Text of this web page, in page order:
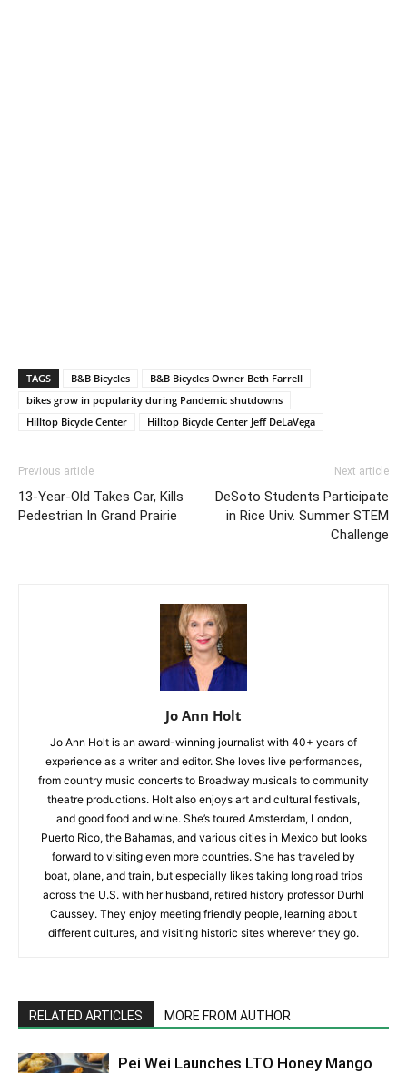
TAGS B&B Bicycles
B&B Bicycles Owner Beth Farrell
bikes grow in popularity during Pandemic shutdowns
Hilltop Bicycle Center
Hilltop Bicycle Center Jeff DeLaVega
Previous article
13-Year-Old Takes Car, Kills
Pedestrian In Grand Prairie
Next article
DeSoto Students Participate
in Rice Univ. Summer STEM
Challenge
Jo Ann Holt
Jo Ann Holt is an award-winning journalist with 40+ years of
experience as a writer and editor. She loves live performances,
from country music concerts to Broadway musicals to community
theatre productions. Holt also enjoys art and cultural festivals,
and good food and wine. She’s toured Amsterdam, London,
Puerto Rico, the Bahamas, and various cities in Mexico but looks
forward to visiting even more countries. She has traveled by
boat, plane, and train, but especially likes taking long road trips
across the U.S. with her husband, retired history professor Durhl
Caussey. They enjoy meeting friendly people, learning about
different cultures, and visiting historic sites wherever they go.
RELATED ARTICLES MORE FROM AUTHOR
Pei Wei Launches LTO Honey Mango